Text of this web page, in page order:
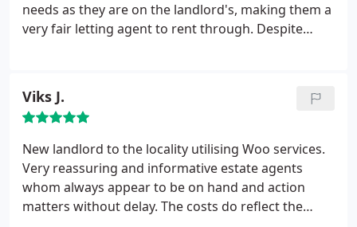
needs as they are on the landlord's, making them a
very fair letting agent to rent through. Despite
our situation. Special mention to Craig and Naomi
who, in different ways, really helped us out.
Viks J.
New landlord to the locality utilising Woo services.
Very reassuring and informative estate agents
whom always appear to be on hand and action
matters without delay. The costs do reflect the